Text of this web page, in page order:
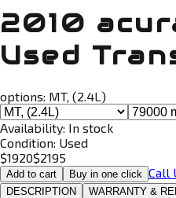
2010
Used
options: MT, (2.4L)
Availability: In stock
Condition: Used
$1920$2195
Add to cart Buy in one click Call
DESCRIPTION WARRANTY &